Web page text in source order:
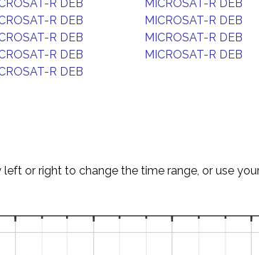
R DEB MICROSAT-R DEB
R DEB MICROSAT-R DEB
R DEB MICROSAT-R DEB
R DEB MICROSAT-R DEB
R DEB
or right to change the time range, or use